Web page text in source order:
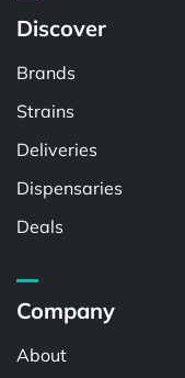
Discover
Brands
Strains
Deliveries
Dispensaries
Deals
Company
About